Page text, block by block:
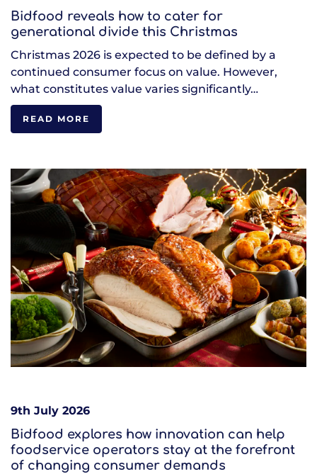
Bidfood reveals how to cater for
generational divide this Christmas
Christmas 2026 is expected to be defined by a
continued consumer focus on value. However,
what constitutes value varies significantly…
READ MORE
9th July 2026
Bidfood explores how innovation can help
foodservice operators stay at the forefront
of changing consumer demands